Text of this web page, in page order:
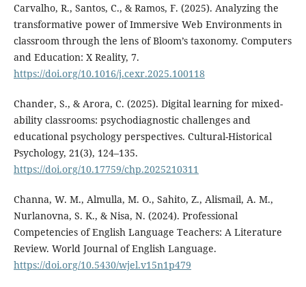
Carvalho, R., Santos, C., & Ramos, F. (2025). Analyzing the
transformative power of Immersive Web Environments in
classroom through the lens of Bloom’s taxonomy. Computers
and Education: X Reality, 7.
https://doi.org/10.1016/j.cexr.2025.100118
Chander, S., & Arora, C. (2025). Digital learning for mixed-
ability classrooms: psychodiagnostic challenges and
educational psychology perspectives. Cultural-Historical
Psychology, 21(3), 124–135.
https://doi.org/10.17759/chp.2025210311
Channa, W. M., Almulla, M. O., Sahito, Z., Alismail, A. M.,
Nurlanovna, S. K., & Nisa, N. (2024). Professional
Competencies of English Language Teachers: A Literature
Review. World Journal of English Language.
https://doi.org/10.5430/wjel.v15n1p479